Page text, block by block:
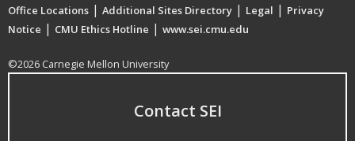
Office Locations | Additional Sites Directory | Legal | Privacy
Notice | CMU Ethics Hotline | www.sei.cmu.edu
©2026 Carnegie Mellon University
Contact SEI